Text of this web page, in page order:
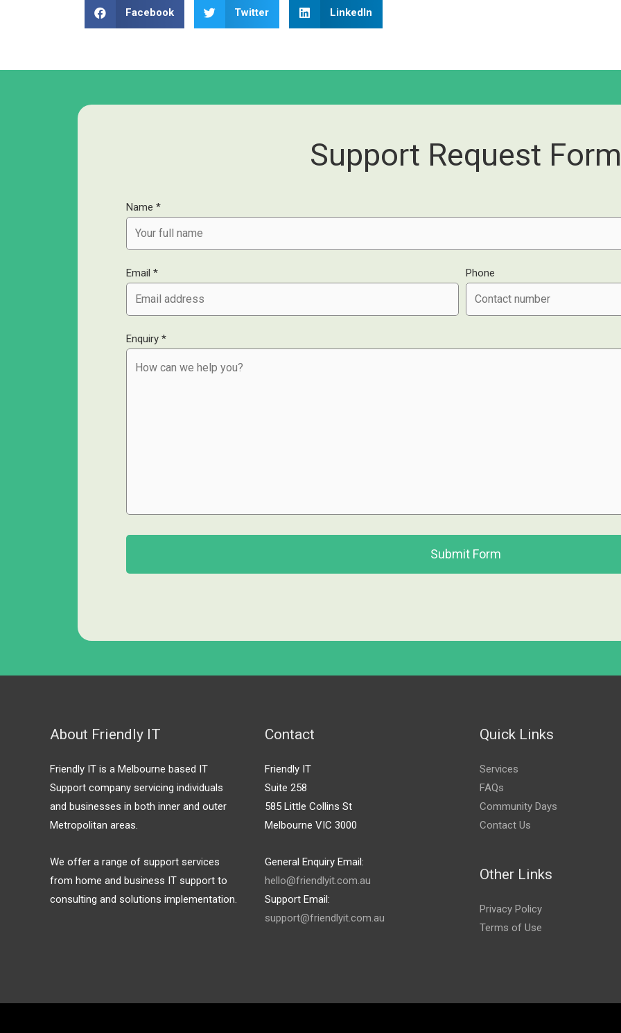
Facebook Twitter LinkedIn
Support Request Form
Name *
Email * Phone
Enquiry *
About Friendly IT
Friendly IT is a Melbourne based IT
Support company servicing individuals
and businesses in both inner and outer
Metropolitan areas.
We offer a range of support services
from home and business IT support to
consulting and solutions implementation.
Contact
Friendly IT
Suite 258
585 Little Collins St
Melbourne VIC 3000
General Enquiry Email:
hello@friendlyit.com.au
Support Email:
support@friendlyit.com.au
Quick Links
Services
FAQs
Community Days
Contact Us
Other Links
Privacy Policy
Terms of Use